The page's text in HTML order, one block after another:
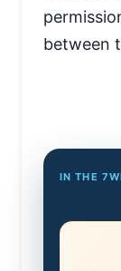
between
IN THE